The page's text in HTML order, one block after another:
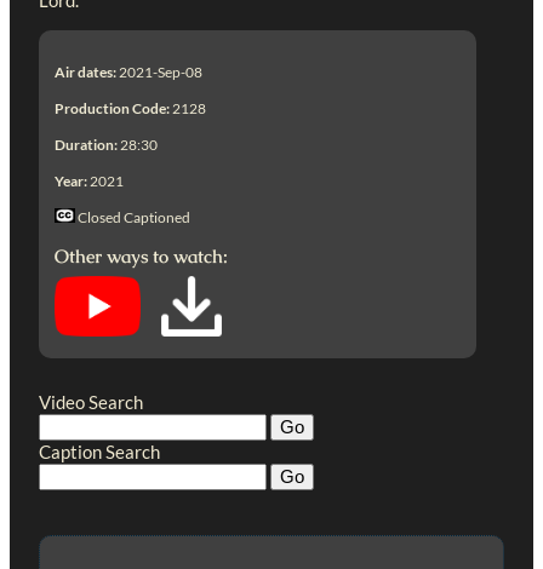
Air dates: 2021-Sep-08
Production Code: 2128
Duration: 28:30
Year: 2021
Closed Captioned
Other ways to watch:
Video Search
Caption Search